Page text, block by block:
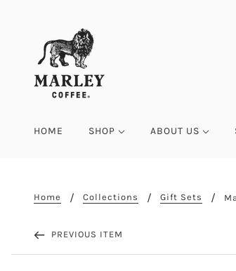
HOME SHOP ABOUT US
Home Collections Gift Sets
PREVIOUS ITEM